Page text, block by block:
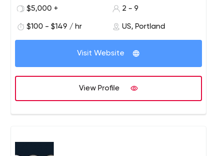
$5,000 +
2 - 9
$100 - $149 / hr US, Portland
Visit Website
View Profile